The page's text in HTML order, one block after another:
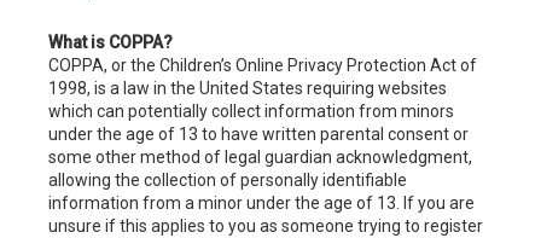
What is COPPA?
COPPA, or the Children’s Online Privacy Protection Act of
1998, is a law in the United States requiring websites
which can potentially collect information from minors
under the age of 13 to have written parental consent or
some other method of legal guardian acknowledgment,
allowing the collection of personally identifiable
information from a minor under the age of 13. If you are
unsure if this applies to you as someone trying to register